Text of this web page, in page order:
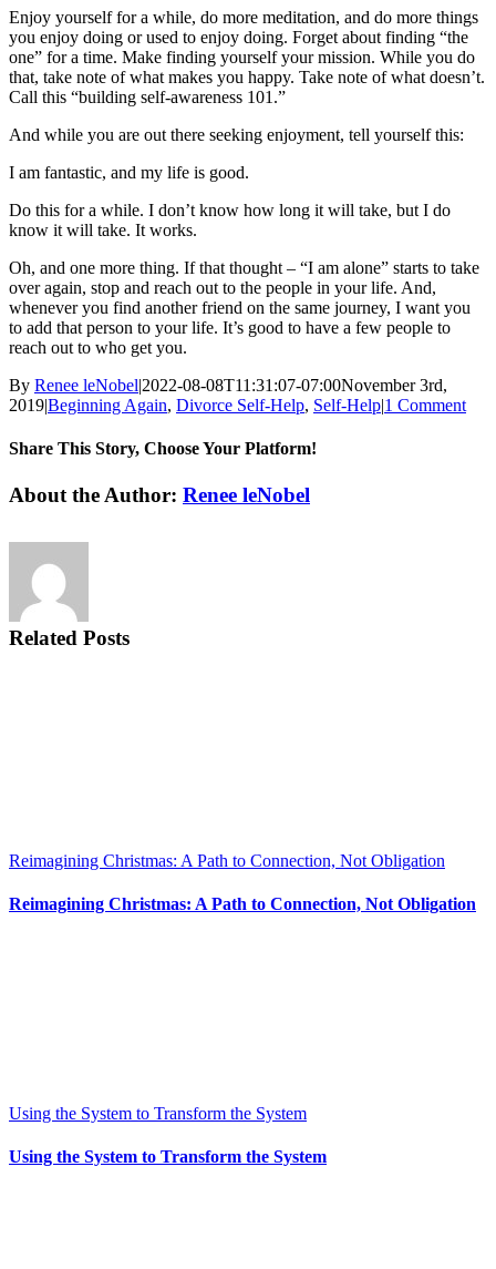
Enjoy yourself for a while, do more meditation, and do more things
you enjoy doing or used to enjoy doing. Forget about finding “the
one” for a time. Make finding yourself your mission. While you do
that, take note of what makes you happy. Take note of what doesn’t.
Call this “building self-awareness 101.”
And while you are out there seeking enjoyment, tell yourself this:
I am fantastic, and my life is good.
Do this for a while. I don’t know how long it will take, but I do
know it will take. It works.
Oh, and one more thing. If that thought – “I am alone” starts to take
over again, stop and reach out to the people in your life. And,
whenever you find another friend on the same journey, I want you
to add that person to your life. It’s good to have a few people to
reach out to who get you.
By Renee leNobel|2022-08-08T11:31:07-07:00November 3rd,
2019|Beginning Again, Divorce Self-Help, Self-Help|1 Comment
Share This Story, Choose Your Platform!
Facebook
X
Reddit
LinkedIn
Tumblr
Pinterest
Vk
Email
About the Author: Renee leNobel
Related Posts
Reimagining Christmas: A Path to Connection, Not Obligation
Reimagining Christmas: A Path to Connection, Not Obligation
Using the System to Transform the System
Using the System to Transform the System